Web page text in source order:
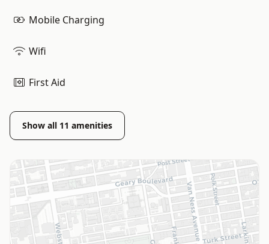
Mobile Charging
Wifi
First Aid
Show all 11 amenities